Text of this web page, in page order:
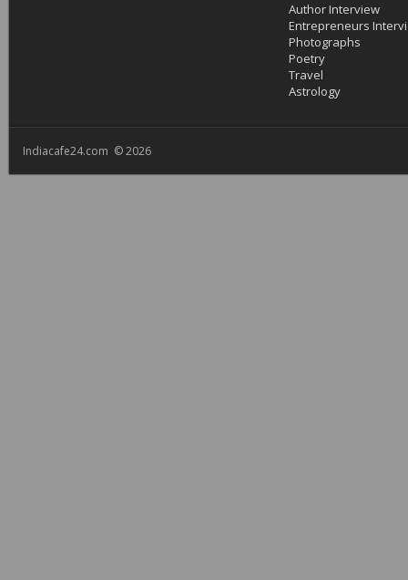
Author Interview
Entrepreneurs
Photographs
Poetry
Travel
Astrology
Indiacafe24.com © 2026